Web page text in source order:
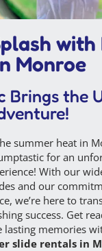
Monroe
Brings the
summer heat in
for an
With our
and our
we’re here to
success. Get
lasting memories
slide rentals in